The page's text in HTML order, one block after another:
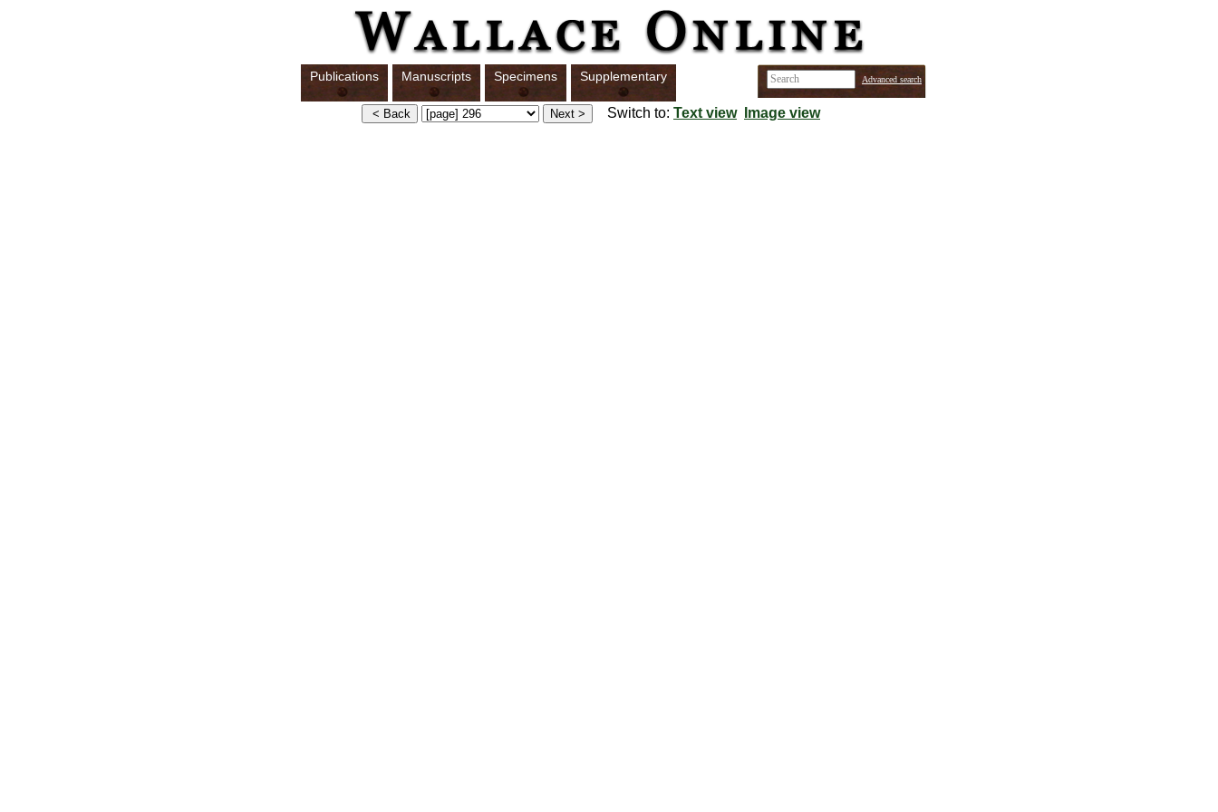
Publications Manuscripts Specimens Supplementary Advanced search
Switch to: Text view Image view